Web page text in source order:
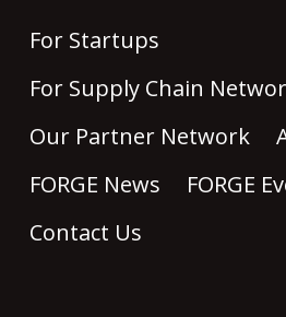
For Startups
For Supply Chain
Our Partner Network
FORGE News
FORGE
Contact Us